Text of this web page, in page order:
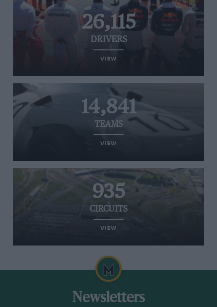
26,115
DRIVERS
VIEW
14,841
TEAMS
VIEW
935
CIRCUITS
VIEW
Newsletters